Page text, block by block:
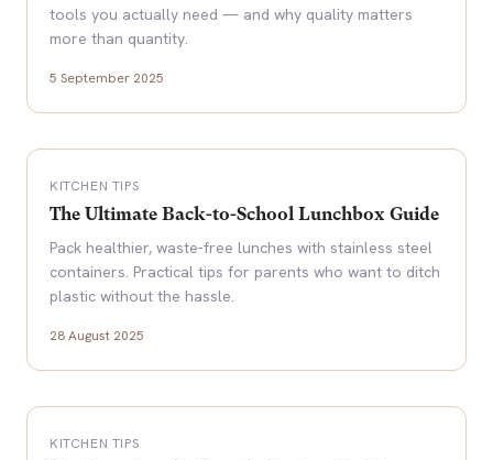
tools you actually need — and why quality matters
more than quantity.
5 September 2025
KITCHEN TIPS
The Ultimate Back-to-School Lunchbox Guide
Pack healthier, waste-free lunches with stainless steel
containers. Practical tips for parents who want to ditch
plastic without the hassle.
28 August 2025
KITCHEN TIPS